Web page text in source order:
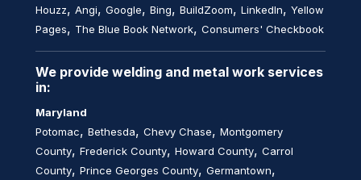
Houzz, Angi, Google, Bing, BuildZoom, LinkedIn, Yellow
Pages, The Blue Book Network, Consumers' Checkbook
We provide welding and metal work services
in:
Maryland
Potomac, Bethesda, Chevy Chase, Montgomery
County, Frederick County, Howard County, Carrol
County, Prince Georges County, Germantown,